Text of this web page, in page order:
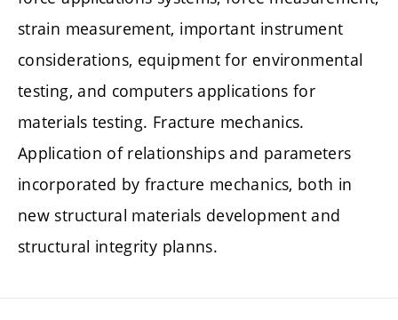
strain measurement, important instrument
considerations, equipment for environmental
testing, and computers applications for
materials testing. Fracture mechanics.
Application of relationships and parameters
incorporated by fracture mechanics, both in
new structural materials development and
structural integrity planns.